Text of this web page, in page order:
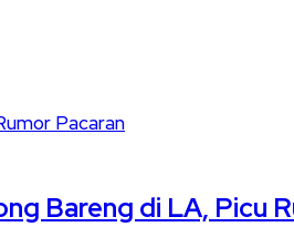
Bareng di LA, Picu